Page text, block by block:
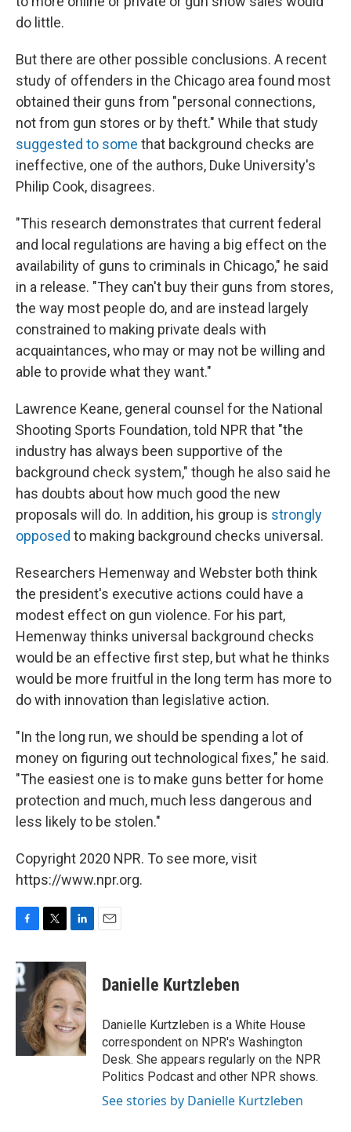
do little.
But there are other possible conclusions. A recent
study of offenders in the Chicago area found most
obtained their guns from "personal connections,
not from gun stores or by theft." While that study
suggested to some that background checks are
ineffective, one of the authors, Duke University's
Philip Cook, disagrees.
"This research demonstrates that current federal
and local regulations are having a big effect on the
availability of guns to criminals in Chicago," he said
in a release. "They can't buy their guns from stores,
the way most people do, and are instead largely
constrained to making private deals with
acquaintances, who may or may not be willing and
able to provide what they want."
Lawrence Keane, general counsel for the National
Shooting Sports Foundation, told NPR that "the
industry has always been supportive of the
background check system," though he also said he
has doubts about how much good the new
proposals will do. In addition, his group is strongly
opposed to making background checks universal.
Researchers Hemenway and Webster both think
the president's executive actions could have a
modest effect on gun violence. For his part,
Hemenway thinks universal background checks
would be an effective first step, but what he thinks
would be more fruitful in the long term has more to
do with innovation than legislative action.
"In the long run, we should be spending a lot of
money on figuring out technological fixes," he said.
"The easiest one is to make guns better for home
protection and much, much less dangerous and
less likely to be stolen."
Copyright 2020 NPR. To see more, visit
https://www.npr.org.
c
e
b
o
k
i
t
t
e
r
n
k
e
d
I
n
Danielle Kurtzleben
Danielle Kurtzleben is a White House
correspondent on NPR's Washington
Desk. She appears regularly on the NPR
Politics Podcast and other NPR shows.
See stories by Danielle Kurtzleben